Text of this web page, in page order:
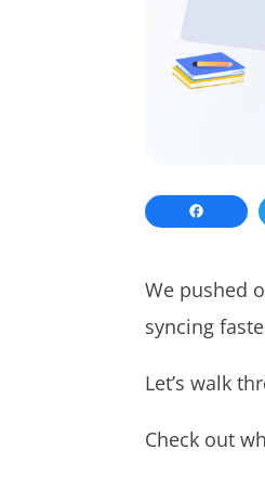
We pushed
syncing
Let’s walk
Check out